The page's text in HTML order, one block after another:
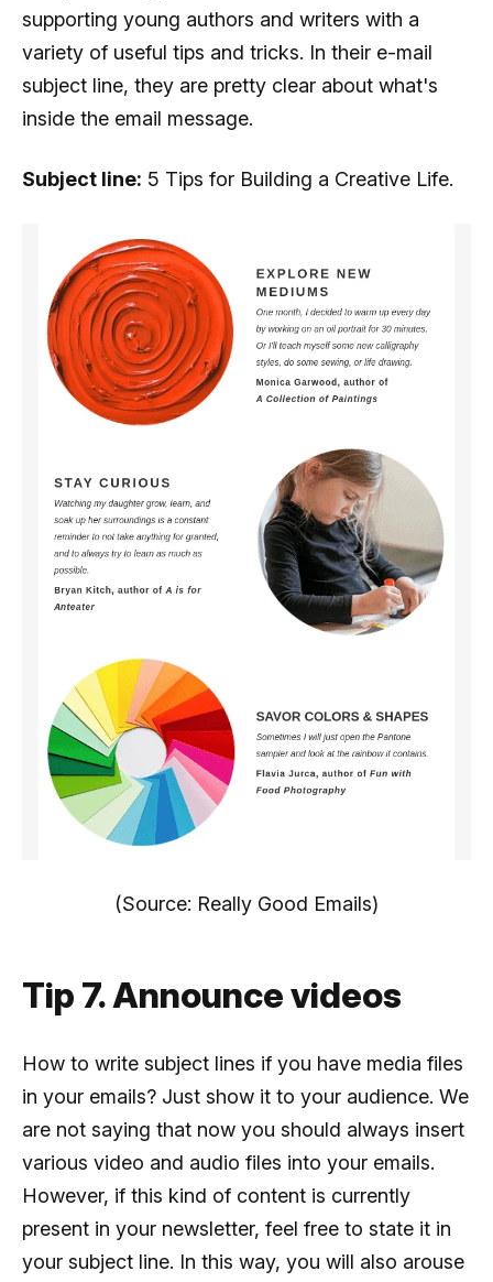
supporting young authors and writers with a
variety of useful tips and tricks. In their e-mail
subject line, they are pretty clear about what's
inside the email message.
Subject line: 5 Tips for Building a Creative Life.
(Source: Really Good Emails)
Tip 7. Announce videos
How to write subject lines if you have media files
in your emails? Just show it to your audience. We
are not saying that now you should always insert
various video and audio files into your emails.
However, if this kind of content is currently
present in your newsletter, feel free to state it in
your subject line. In this way, you will also arouse